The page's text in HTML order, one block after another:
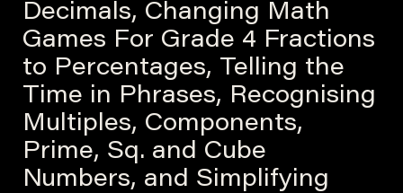
Decimals, Changing Math
Games For Grade 4 Fractions
to Percentages, Telling the
Time in Phrases, Recognising
Multiples, Components,
Prime, Sq. and Cube
Numbers, and Simplifying